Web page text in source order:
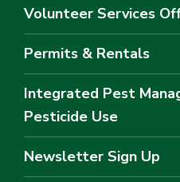
Volunteer Services
Permits & Rentals
Integrated Pest
Pesticide Use
Newsletter Sign Up